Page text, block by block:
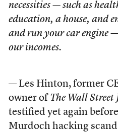
necessities — such as
education, a house, and
and run your car engine
our incomes.
— Les Hinton, former
owner of The Wall Street
testified yet again
Murdoch hacking